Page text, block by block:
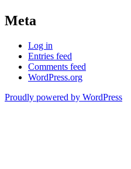
Meta
Log in
Entries feed
Comments feed
WordPress.org
Proudly powered by WordPress